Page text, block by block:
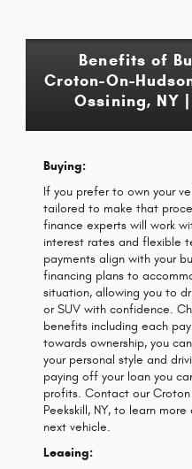
Benefits of
Croton-On-
Ossining, NY
Buying:
If you prefer to own your
tailored to make that
finance experts will work
interest rates and flexible
payments align with your
financing plans to
situation, allowing you to
or SUV with confidence.
benefits including each
towards ownership, you
your personal style and
paying off your loan you
profits. Contact our
Peekskill, NY, to learn
next vehicle.
Leasing: